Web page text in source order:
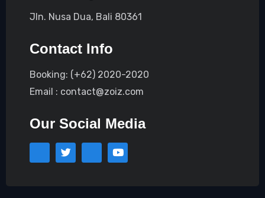
Jln. Nusa Dua, Bali 80361
Contact Info
Booking: (+62) 2020-2020
Email : contact@zoiz.com
Our Social Media